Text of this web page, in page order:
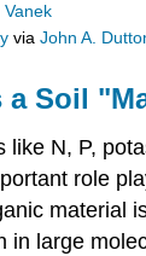
viaJohn A.
Soil
like N, P,
role
material
in large